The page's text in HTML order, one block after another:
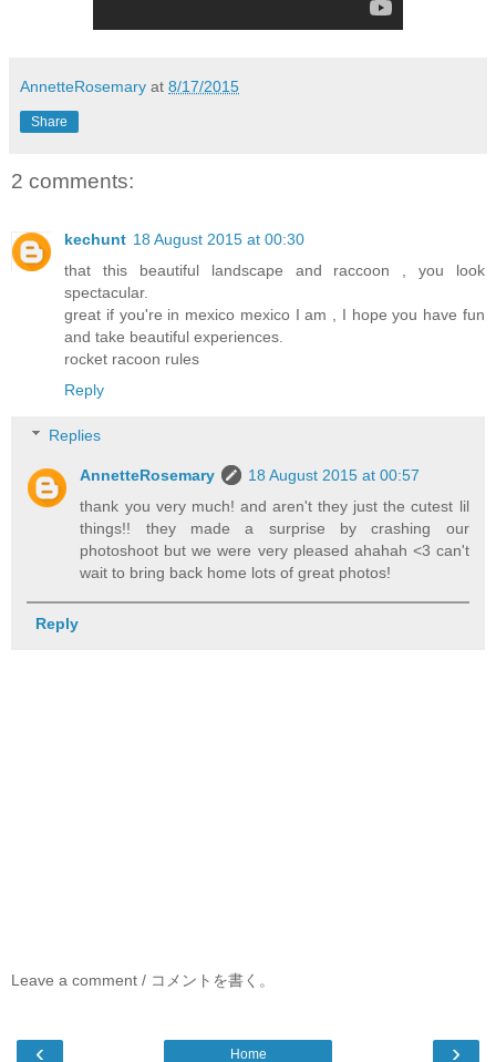
AnnetteRosemary at 8/17/2015
Share
2 comments:
kechunt 18 August 2015 at 00:30
that this beautiful landscape and raccoon , you look
spectacular.
great if you're in mexico mexico I am , I hope you have fun
and take beautiful experiences.
rocket racoon rules
Reply
Replies
AnnetteRosemary
18 August 2015 at 00:57
thank you very much! and aren't they just the cutest lil
things!! they made a surprise by crashing our
photoshoot but we were very pleased ahahah <3 can't
wait to bring back home lots of great photos!
Reply
Leave a comment / コメントを書く。
‹ ›
Home